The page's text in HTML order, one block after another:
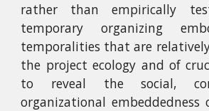
rather than empirically
temporary organizing
temporalities that are
the project ecology and of
to reveal the social,
organizational embeddedness